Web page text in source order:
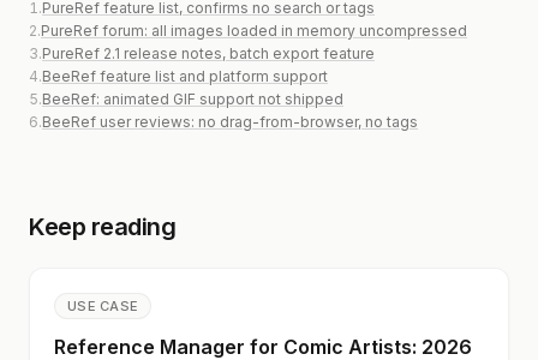
1.PureRef feature list, confirms no search or tags
2.PureRef forum: all images loaded in memory uncompressed
3.PureRef 2.1 release notes, batch export feature
4.BeeRef feature list and platform support
5.BeeRef: animated GIF support not shipped
6.BeeRef user reviews: no drag-from-browser, no tags
Keep reading
USE CASE
Reference Manager for Comic Artists: 2026